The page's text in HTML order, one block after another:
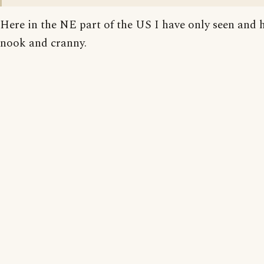
Here in the NE part of the US I have only seen and
nook and cranny.